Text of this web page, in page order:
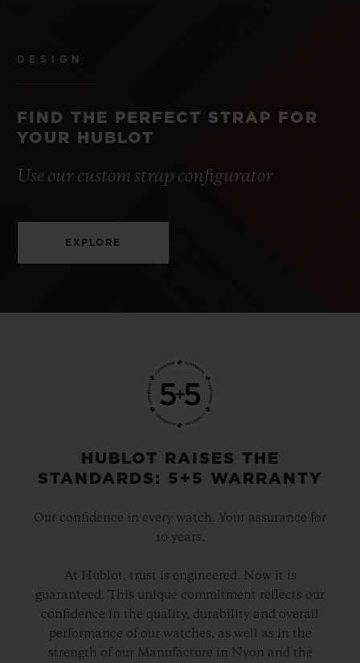
DESIGN
FIND THE PERFECT STRAP FOR
YOUR HUBLOT
Use our custom strap configurator
EXPLORE
HUBLOT RAISES THE
STANDARDS: 5+5 WARRANTY
Our confidence in every watch. Your assurance for
10 years.
At Hublot, trust is engineered. Now it is
guaranteed. This unique commitment reflects our
confidence in the quality, durability and overall
performance of our watches, as well as in the
strength of our Manufacture in Nyon and the